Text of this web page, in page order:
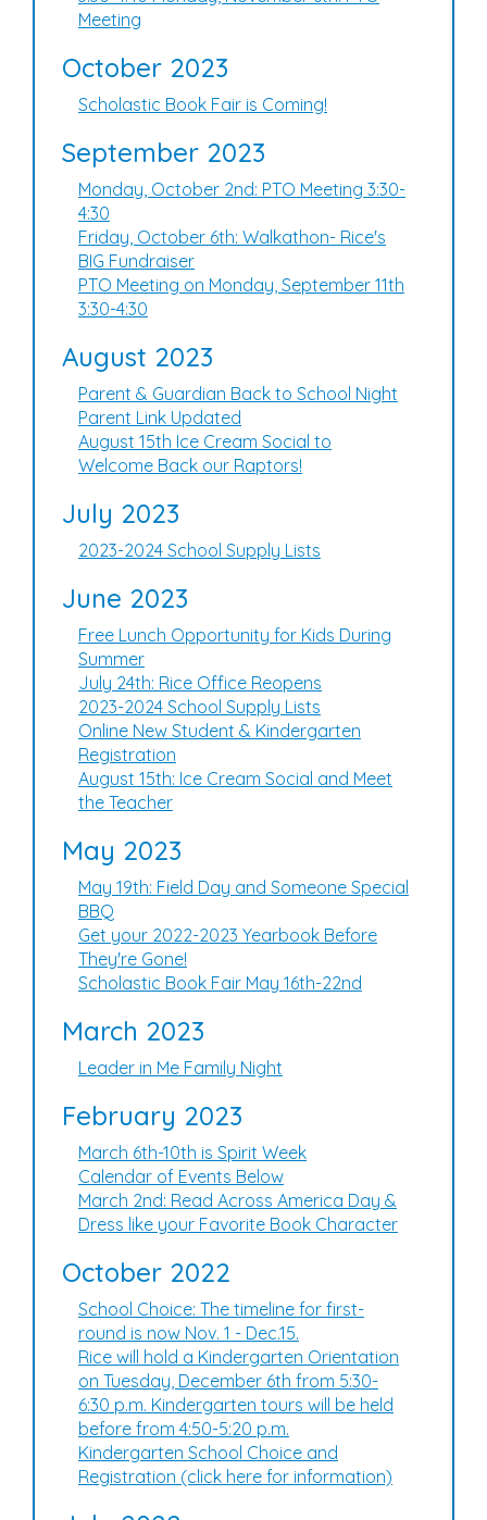
Meeting
October 2023
Scholastic Book Fair is Coming!
September 2023
Monday, October 2nd: PTO Meeting 3:30-
4:30
Friday, October 6th: Walkathon- Rice's
BIG Fundraiser
PTO Meeting on Monday, September 11th
3:30-4:30
August 2023
Parent & Guardian Back to School Night
Parent Link Updated
August 15th Ice Cream Social to
Welcome Back our Raptors!
July 2023
2023-2024 School Supply Lists
June 2023
Free Lunch Opportunity for Kids During
Summer
July 24th: Rice Office Reopens
2023-2024 School Supply Lists
Online New Student & Kindergarten
Registration
August 15th: Ice Cream Social and Meet
the Teacher
May 2023
May 19th: Field Day and Someone Special
BBQ
Get your 2022-2023 Yearbook Before
They're Gone!
Scholastic Book Fair May 16th-22nd
March 2023
Leader in Me Family Night
February 2023
March 6th-10th is Spirit Week
Calendar of Events Below
March 2nd: Read Across America Day &
Dress like your Favorite Book Character
October 2022
School Choice: The timeline for first-
round is now Nov. 1 - Dec.15.
Rice will hold a Kindergarten Orientation
on Tuesday, December 6th from 5:30-
6:30 p.m. Kindergarten tours will be held
before from 4:50-5:20 p.m.
Kindergarten School Choice and
Registration (click here for information)